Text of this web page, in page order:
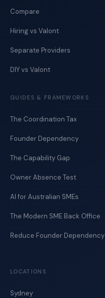
Compare
Hiring vs Valont
Separate Providers
DIY vs Valont
GUIDES & FRAMEWORKS
The Coordination Tax
Founder Dependency
The Capability Gap
Owner Absence Test
AI for Australian SMEs
The Modern SME Back Office
Reduce Founder Dependency
LOCATIONS
Sydney